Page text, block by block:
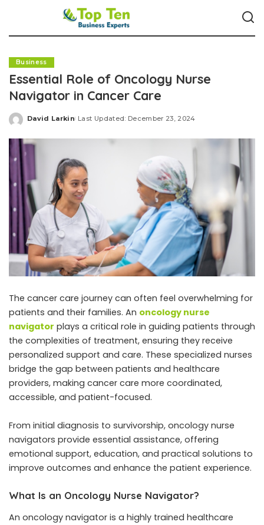
Business
Essential Role of Oncology Nurse
Navigator in Cancer Care
Posted
David Larkin Last Updated: December 23, 2024
The cancer care journey can often feel overwhelming for
patients and their families. An oncology nurse
navigator plays a critical role in guiding patients through
the complexities of treatment, ensuring they receive
personalized support and care. These specialized nurses
bridge the gap between patients and healthcare
providers, making cancer care more coordinated,
accessible, and patient-focused.
From initial diagnosis to survivorship, oncology nurse
navigators provide essential assistance, offering
emotional support, education, and practical solutions to
improve outcomes and enhance the patient experience.
What Is an Oncology Nurse Navigator?
An oncology navigator is a highly trained healthcare